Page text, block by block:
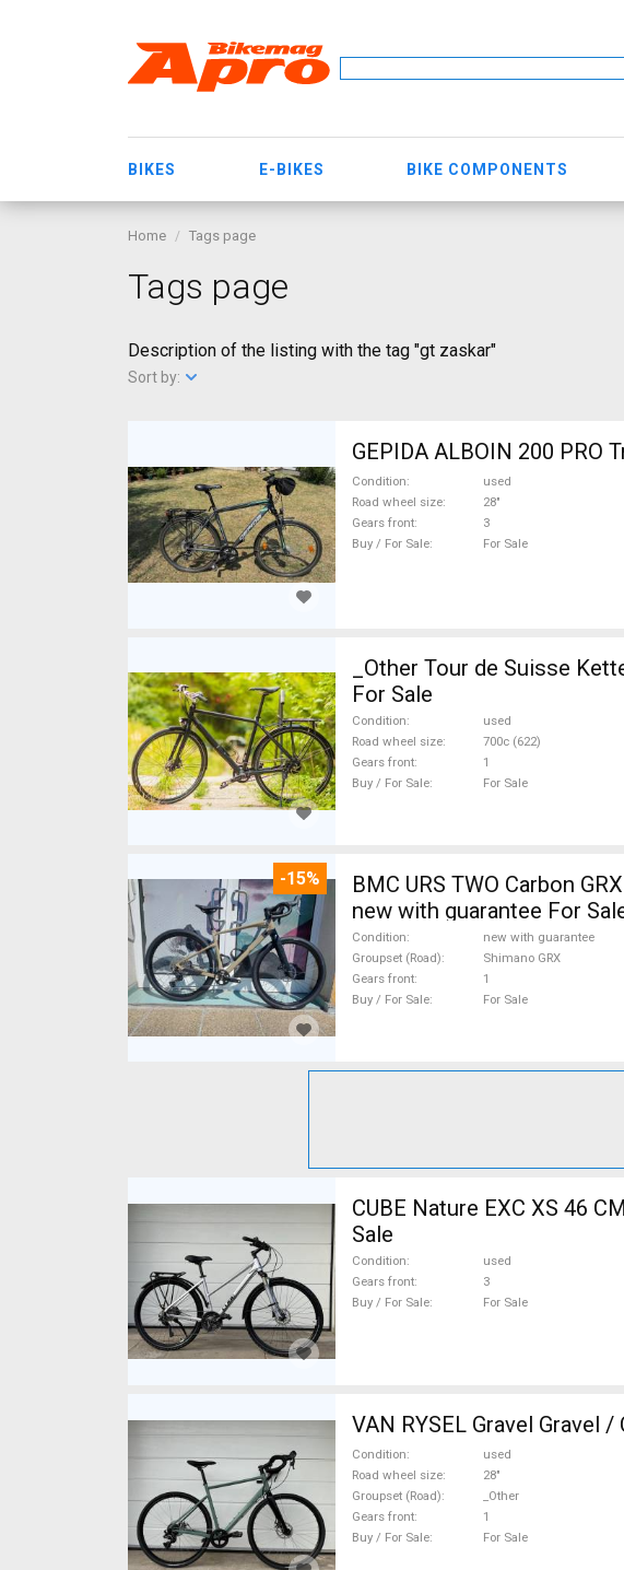
BIKES E-BIKES BIKE COMPONENTS
Home Tags page
Tags page
Description of the listing with the tag "gt zaskar"
Sort by:
GEPIDA ALBOIN 200 PRO
Condition
used
Road wheel size
28"
Gears front
3
Buy / For Sale
For Sale
_Other Tour de Suisse
For Sale
Condition
used
Road wheel size
700c (622)
Gears front
1
Buy / For Sale
For Sale
-15%
BMC URS TWO Carbon
new with guarantee For
Condition
new with guarantee
Groupset (Road)
Shimano GRX
Gears front
1
Buy / For Sale
For Sale
CUBE Nature EXC XS 46
Sale
Condition
used
Gears front
3
Buy / For Sale
For Sale
VAN RYSEL Gravel Gravel
Condition
used
Road wheel size
28"
Groupset (Road)
_Other
Gears front
1
Buy / For Sale
For Sale